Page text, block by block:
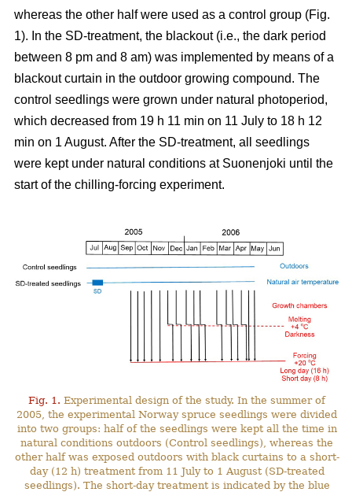
whereas the other half were used as a control group (Fig.
1). In the SD-treatment, the blackout (i.e., the dark period
between 8 pm and 8 am) was implemented by means of a
blackout curtain in the outdoor growing compound. The
control seedlings were grown under natural photoperiod,
which decreased from 19 h 11 min on 11 July to 18 h 12
min on 1 August. After the SD-treatment, all seedlings
were kept under natural conditions at Suonenjoki until the
start of the chilling-forcing experiment.
Fig. 1. Experimental design of the study. In the summer of
2005, the experimental Norway spruce seedlings were divided
into two groups: half of the seedlings were kept all the time in
natural conditions outdoors (Control seedlings), whereas the
other half was exposed outdoors with black curtains to a short-
day (12 h) treatment from 11 July to 1 August (SD-treated
seedlings). The short-day treatment is indicated by the blue